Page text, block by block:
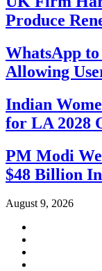
Produce
WhatsApp
Allowing
Indian
for LA 2028
PM Modi
$48 Billion
August 9, 2026